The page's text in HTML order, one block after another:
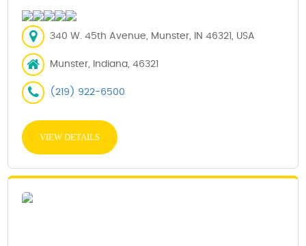
340 W. 45th Avenue, Munster, IN 46321, USA
Munster, Indiana, 46321
(219) 922-6500
VIEW DETAILS